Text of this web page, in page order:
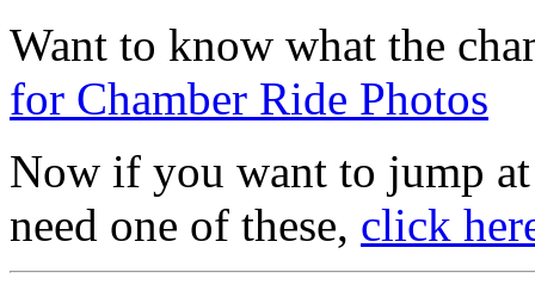
Want to know what the
for Chamber Ride Photos
Now if you want to jump
need one of these, click